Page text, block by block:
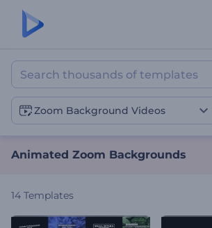
Animated Zoom
Zoom Background Videos
Animated Zoom Backgrounds
14 Templates